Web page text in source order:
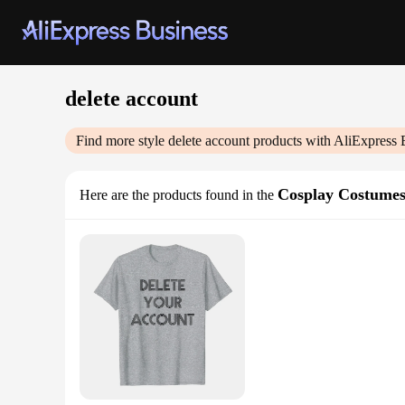
delete account
Find more style delete account products with AliExpress
Here are the products found in the Cosplay Costumes